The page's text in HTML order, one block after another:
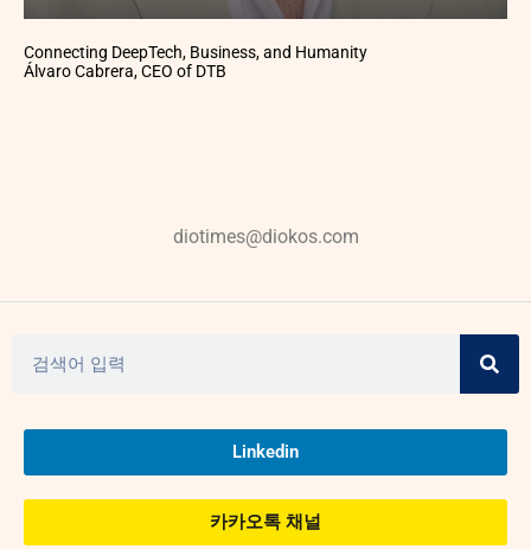
Connecting DeepTech, Business, and Humanity
Álvaro Cabrera, CEO of DTB
diotimes@diokos.com
Linkedin
카카오톡 채널